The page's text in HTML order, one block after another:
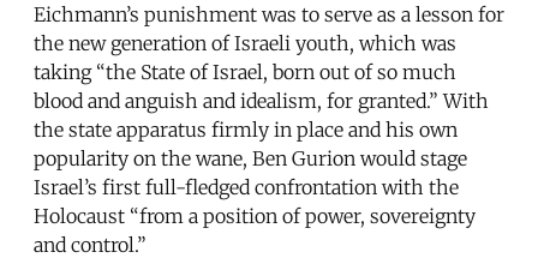
Eichmann’s punishment was to serve as a lesson for
the new generation of Israeli youth, which was
taking “the State of Israel, born out of so much
blood and anguish and idealism, for granted.” With
the state apparatus firmly in place and his own
popularity on the wane, Ben Gurion would stage
Israel’s first full-fledged confrontation with the
Holocaust “from a position of power, sovereignty
and control.”